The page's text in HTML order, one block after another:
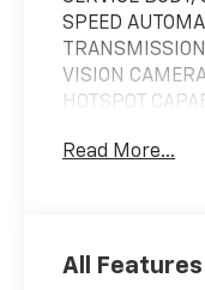
SPEED
VISION
HOTSPOT
Preferred
Monochromatic
Read More...
All Features